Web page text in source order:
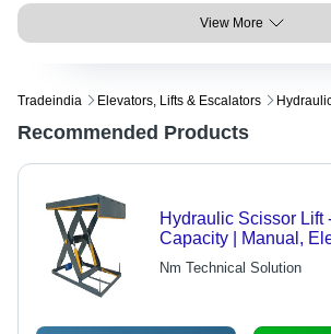
View More
Tradeindia Elevators, Lifts & Escalators
Recommended Products
Hydraulic Scissor Lift
Capacity | Manual,
Operated Options
Nm Technical Solution